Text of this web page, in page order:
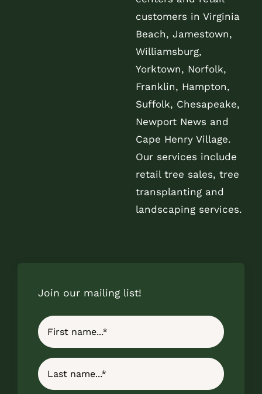
customers in Virginia
Beach, Jamestown,
Williamsburg,
Yorktown, Norfolk,
Franklin, Hampton,
Suffolk, Chesapeake,
Newport News and
Cape Henry Village.
Our services include
retail tree sales, tree
transplanting and
landscaping services.
Join our mailing list!